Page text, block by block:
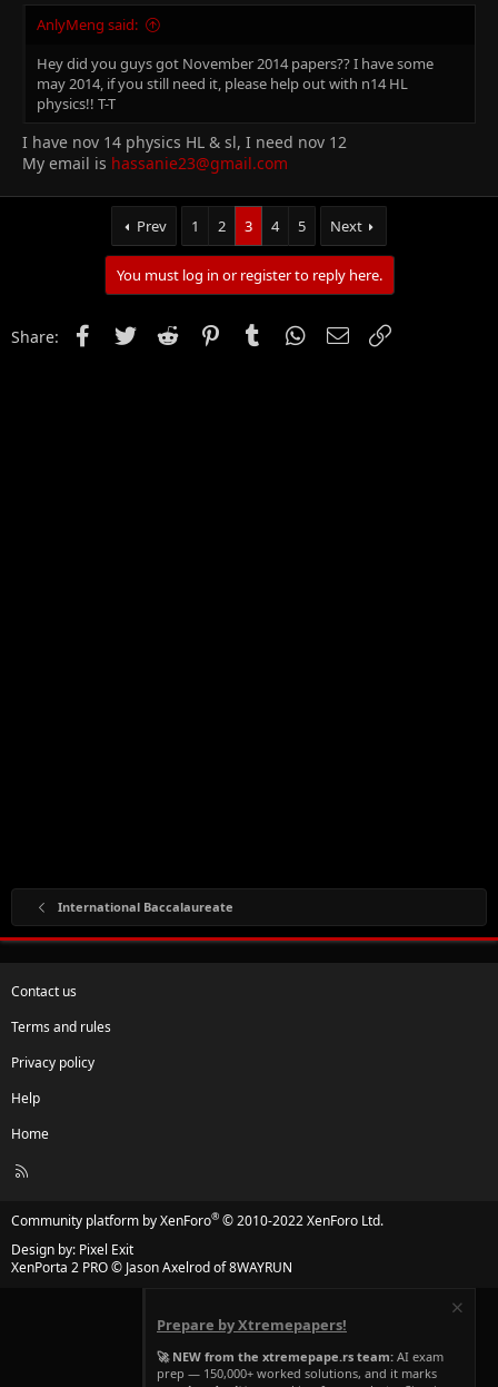
AnlyMeng said:
Hey did you guys got November 2014 papers?? I have some
may 2014, if you still need it, please help out with n14 HL
physics!! T-T
I have nov 14 physics HL & sl, I need nov 12
My email is hassanie23@gmail.com
Prev 1 2 3 4 5 Next
You must log in or register to reply here.
Share: FacebookTwitter Reddit PinterestTumblr WhatsApp
Email
International Baccalaureate
Contact us
Terms and rules
Privacy policy
Help
Home
R
Community platform by XenForo® © 2010-2022 XenForo Ltd.
Design by: Pixel Exit
XenPorta 2 PRO© Jason Axelrod of8WAYRUN
Prepare by Xtremepapers!
🚀 NEW from the xtremepape.rs team: AI exam
prep — 150,000+ worked solutions, and it marks